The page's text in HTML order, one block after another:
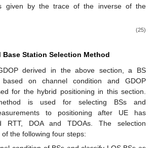
given by the trace of the inverse of the
(25)
Base Station Selection Method
derived in the above section, a BS
based on channel condition and GDOP
for the hybrid positioning in this section.
is used for selecting BSs and
to positioning after UE has
RTT, DOA and TDOAs. The selection
the following four steps: